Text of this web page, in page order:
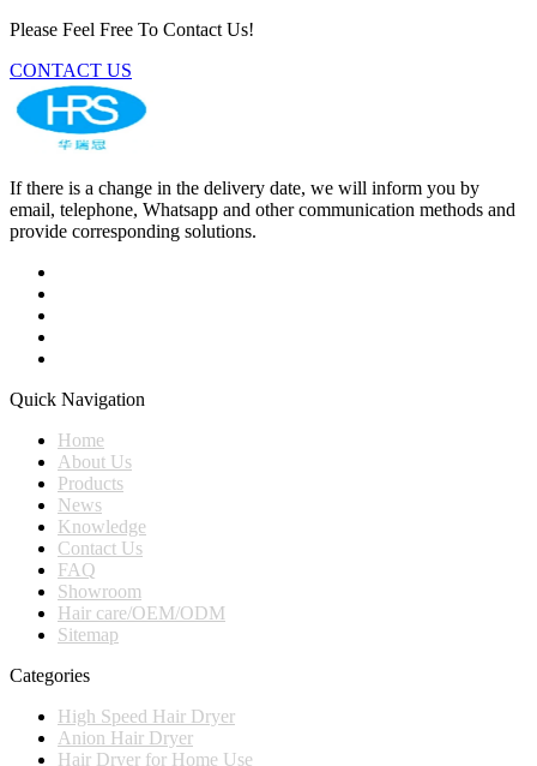
Please Feel Free To Contact Us!
CONTACT US
If there is a change in the delivery date, we will inform you by
email, telephone, Whatsapp and other communication methods and
provide corresponding solutions.
Quick Navigation
Home
About Us
Products
News
Knowledge
Contact Us
FAQ
Showroom
Hair care/OEM/ODM
Sitemap
Categories
High Speed Hair Dryer
Anion Hair Dryer
Hair Dryer for Home Use